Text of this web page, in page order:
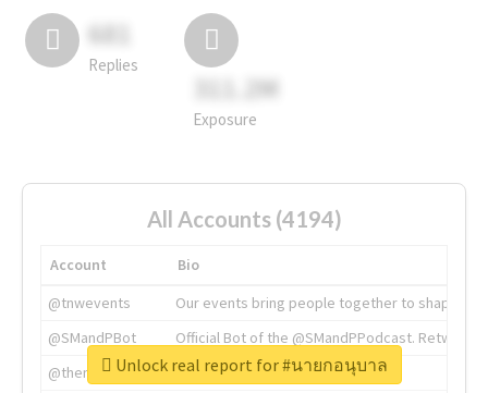
681
Replies
311.2M
Exposure
All Accounts (4194)
Account
Bio
@tnwevents
Our events bring people together to shape the
@SMandPBot
Official Bot of the @SMandPPodcast.
@thenextweb
The heart of tech.
Unlock real report for #นายกอนุบาล